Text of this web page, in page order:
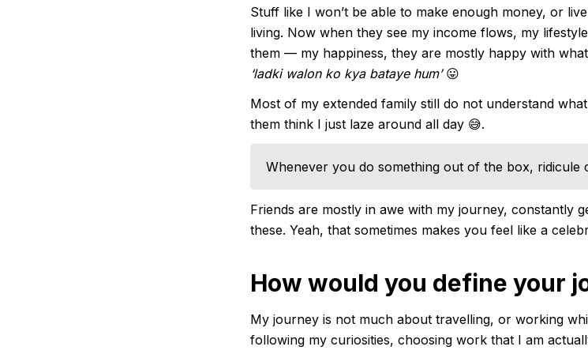
Stuff like I won’t be able to make enough money, or
living. Now when they see my income flows, my
them — my happiness, they are mostly happy with
‘ladki walon ko kya bataye hum’😛
Most of my extended family still do not understand
them think I just laze around all day 😅.
Whenever you do something out of the box, ridicule
Friends are mostly in awe with my journey, constantly
these. Yeah, that sometimes makes you feel like a
How would you define your
My journey is not much about travelling, or working
following my curiosities, choosing work that I am